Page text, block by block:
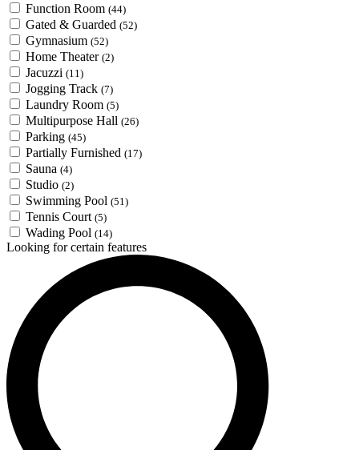
Function Room (44)
Gated & Guarded (52)
Gymnasium (52)
Home Theater (2)
Jacuzzi (11)
Jogging Track (7)
Laundry Room (5)
Multipurpose Hall (26)
Parking (45)
Partially Furnished (17)
Sauna (4)
Studio (2)
Swimming Pool (51)
Tennis Court (5)
Wading Pool (14)
Looking for certain features